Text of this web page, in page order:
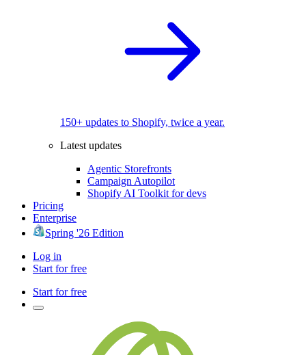
150+ updates to Shopify, twice a year.
Latest updates
Agentic Storefronts
Campaign Autopilot
Shopify AI Toolkit for devs
Pricing
Enterprise
Spring '26 Edition
Log in
Start for free
Start for free